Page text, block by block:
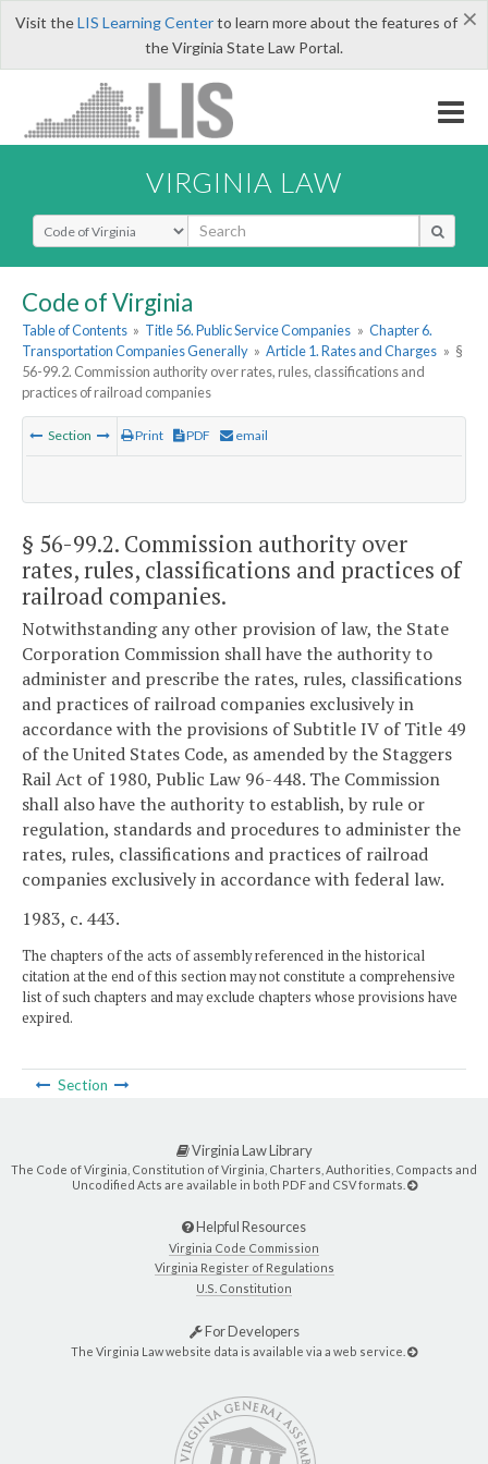
×
Visit theLIS Learning Centerto learn more about the features of
the Virginia State Law Portal.
VIRGINIA LAW
Select Search Type
Code of Virginia
Table of Contents » Title 56. Public Service Companies » Chapter 6.
Transportation Companies Generally » Article 1. Rates and Charges » §
56-99.2. Commission authority over rates, rules, classifications and
practices of railroad companies
Section Print PDF email
§ 56-99.2. Commission authority over
rates, rules, classifications and practices of
railroad companies.
Notwithstanding any other provision of law, the State
Corporation Commission shall have the authority to
administer and prescribe the rates, rules, classifications
and practices of railroad companies exclusively in
accordance with the provisions of Subtitle IV of Title 49
of the United States Code, as amended by the Staggers
Rail Act of 1980, Public Law 96-448. The Commission
shall also have the authority to establish, by rule or
regulation, standards and procedures to administer the
rates, rules, classifications and practices of railroad
companies exclusively in accordance with federal law.
1983, c. 443.
The chapters of the acts of assembly referenced in the historical
citation at the end of this section may not constitute a comprehensive
list of such chapters and may exclude chapters whose provisions have
expired.
Section
Virginia Law Library
The Code of Virginia, Constitution of Virginia, Charters, Authorities, Compacts and
Uncodified Acts are available in both PDF and CSV formats.
Helpful Resources
Virginia Code Commission
Virginia Register of Regulations
U.S. Constitution
For Developers
The Virginia Law website data is available via a web service.